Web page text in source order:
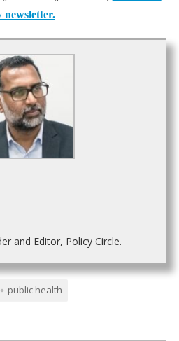
newsletter.
and Editor, Policy Circle.
public health